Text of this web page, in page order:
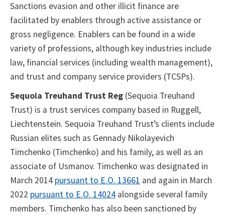
Sanctions evasion and other illicit finance are
facilitated by enablers through active assistance or
gross negligence. Enablers can be found in a wide
variety of professions, although key industries include
law, financial services (including wealth management),
and trust and company service providers (TCSPs).
Sequoia Treuhand Trust Reg (Sequoia Treuhand
Trust) is a trust services company based in Ruggell,
Liechtenstein. Sequoia Treuhand Trust’s clients include
Russian elites such as Gennady Nikolayevich
Timchenko (Timchenko) and his family, as well as an
associate of Usmanov. Timchenko was designated in
March 2014 pursuant to E.O. 13661 and again in March
2022 pursuant to E.O. 14024 alongside several family
members. Timchenko has also been sanctioned by